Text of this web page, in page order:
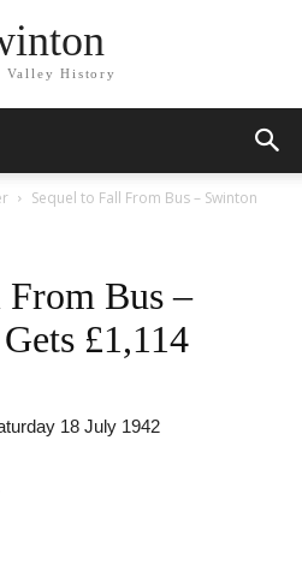
Valley History
Sequel to Fall From Bus – Swinton
From Bus –
£1,114
18 July 1942